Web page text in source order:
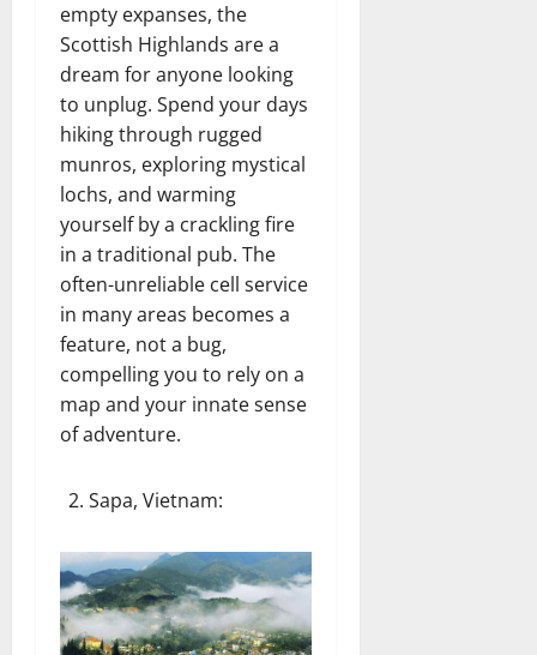
empty expanses, the
Scottish Highlands are a
dream for anyone looking
to unplug. Spend your days
hiking through rugged
munros, exploring mystical
lochs, and warming
yourself by a crackling fire
in a traditional pub. The
often-unreliable cell service
in many areas becomes a
feature, not a bug,
compelling you to rely on a
map and your innate sense
of adventure.
Sapa, Vietnam: